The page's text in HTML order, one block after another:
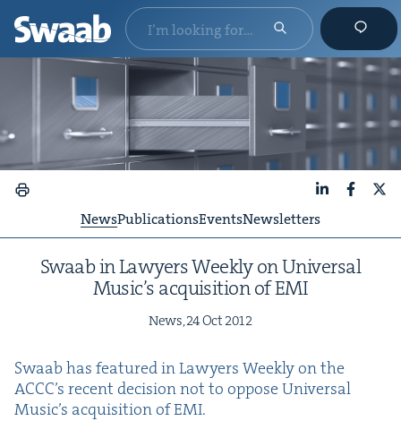
NewsPublicationsEventsNewsletters
Swaab in Lawyers Week­ly on Uni­ver­sal
Music’s acqui­si­tion ofEMI
News,24Oct 2012
Swaab has fea­tured in Lawyers Week­ly on the
ACC­C’s recent deci­sion not to oppose Uni­ver­sal
Music’s acqui­si­tion ofEMI.